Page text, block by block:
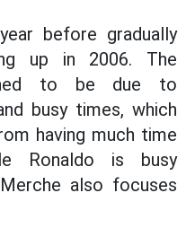
before gradually
up in 2006. The
to be due to
busy times, which
having much time
Ronaldo is busy
also focuses